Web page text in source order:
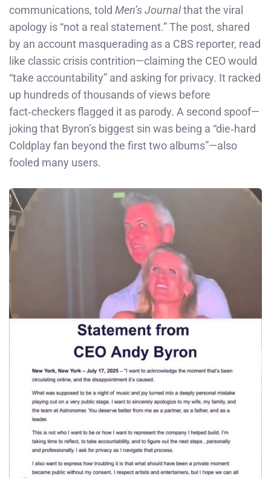
communications, told Men’s Journalthat the viral
apology is “not a real statement.” The post, shared
by an account masquerading as a CBS reporter, read
like classic crisis contrition—claiming the CEO would
“take accountability” and asking for privacy. It racked
up hundreds of thousands of views before
fact‑checkers flagged it as parody. A second spoof—
joking that Byron’s biggest sin was being a “die‑hard
Coldplay fan beyond the first two albums”—also
fooled many users.